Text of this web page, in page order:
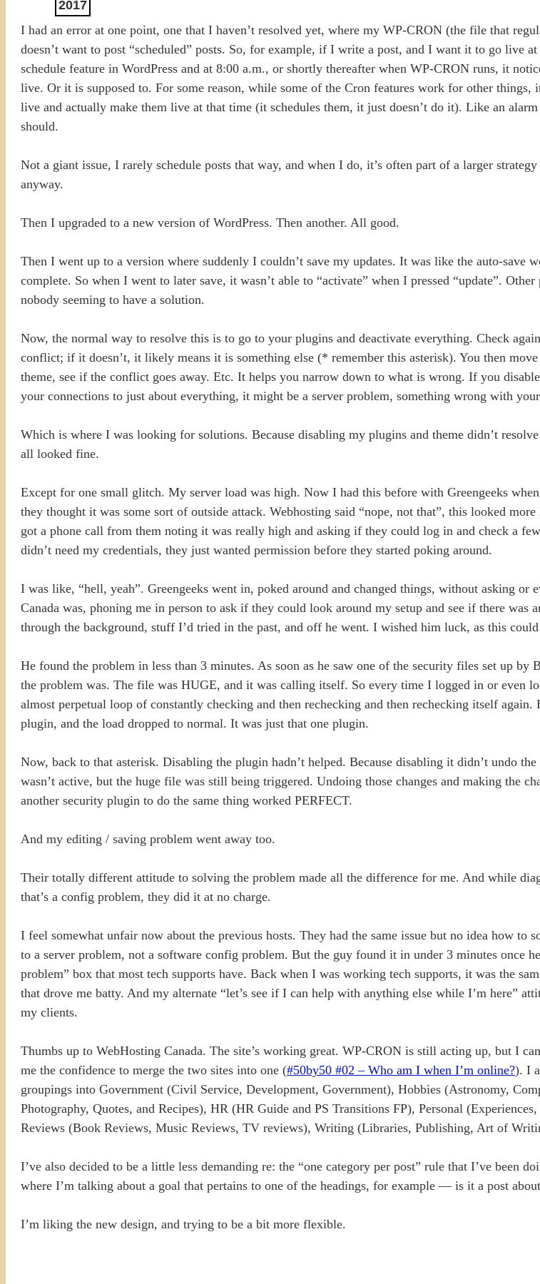
2017
I had an error at one point, one that I haven’t resolved yet, where my WP-CRON (the file that
doesn’t want to post “scheduled” posts. So, for example, if I write a post, and I want it to go live
schedule feature in WordPress and at 8:00 a.m., or shortly thereafter when WP-CRON runs, it
live. Or it is supposed to. For some reason, while some of the Cron features work for other things,
live and actually make them live at that time (it schedules them, it just doesn’t do it). Like an
should.
Not a giant issue, I rarely schedule posts that way, and when I do, it’s often part of a larger
anyway.
Then I upgraded to a new version of WordPress. Then another. All good.
Then I went up to a version where suddenly I couldn’t save my updates. It was like the auto-save
complete. So when I went to later save, it wasn’t able to “activate” when I pressed “update”.
nobody seeming to have a solution.
Now, the normal way to resolve this is to go to your plugins and deactivate everything. Check
conflict; if it doesn’t, it likely means it is something else (* remember this asterisk). You then
theme, see if the conflict goes away. Etc. It helps you narrow down to what is wrong. If you
your connections to just about everything, it might be a server problem, something wrong with
Which is where I was looking for solutions. Because disabling my plugins and theme didn’t
all looked fine.
Except for one small glitch. My server load was high. Now I had this before with Greengeeks
they thought it was some sort of outside attack. Webhosting said “nope, not that”, this looked
got a phone call from them noting it was really high and asking if they could log in and check a
didn’t need my credentials, they just wanted permission before they started poking around.
I was like, “hell, yeah”. Greengeeks went in, poked around and changed things, without asking or
Canada was, phoning me in person to ask if they could look around my setup and see if there was
through the background, stuff I’d tried in the past, and off he went. I wished him luck, as this
He found the problem in less than 3 minutes. As soon as he saw one of the security files set up by
the problem was. The file was HUGE, and it was calling itself. So every time I logged in or even
almost perpetual loop of constantly checking and then rechecking and then rechecking itself
plugin, and the load dropped to normal. It was just that one plugin.
Now, back to that asterisk. Disabling the plugin hadn’t helped. Because disabling it didn’t undo
wasn’t active, but the huge file was still being triggered. Undoing those changes and making the
another security plugin to do the same thing worked PERFECT.
And my editing / saving problem went away too.
Their totally different attitude to solving the problem made all the difference for me. And while
that’s a config problem, they did it at no charge.
I feel somewhat unfair now about the previous hosts. They had the same issue but no idea how to
to a server problem, not a software config problem. But the guy found it in under 3 minutes once
problem” box that most tech supports have. Back when I was working tech supports, it was the
that drove me batty. And my alternate “let’s see if I can help with anything else while I’m here”
my clients.
Thumbs up to WebHosting Canada. The site’s working great. WP-CRON is still acting up, but I
me the confidence to merge the two sites into one (#50by50 #02 – Who am I when I’m online?). I
groupings into Government (Civil Service, Development, Government), Hobbies (Astronomy,
Photography, Quotes, and Recipes), HR (HR Guide and PS Transitions FP), Personal
Reviews (Book Reviews, Music Reviews, TV reviews), Writing (Libraries, Publishing, Art of
I’ve also decided to be a little less demanding re: the “one category per post” rule that I’ve been
where I’m talking about a goal that pertains to one of the headings, for example — is it a post
I’m liking the new design, and trying to be a bit more flexible.